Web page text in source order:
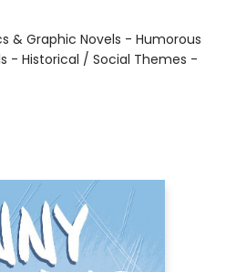
& Graphic Novels - Humorous
- Historical / Social Themes -